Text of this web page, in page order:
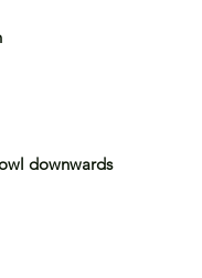
downwards